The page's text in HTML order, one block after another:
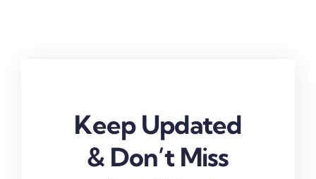
Keep Updated
& Don’t Miss